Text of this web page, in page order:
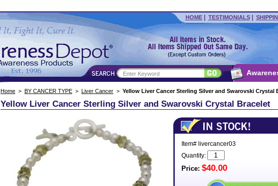
HOME| TESTIMONIALS|
Home > BY CANCER TYPE > Liver Cancer > Yellow Liver Cancer Sterling Silver and Swarovski Crystal
Yellow Liver Cancer Sterling Silver and Swarovski Crystal Bracelet
Item# livercancer03
Quantity:
Price: $40.00